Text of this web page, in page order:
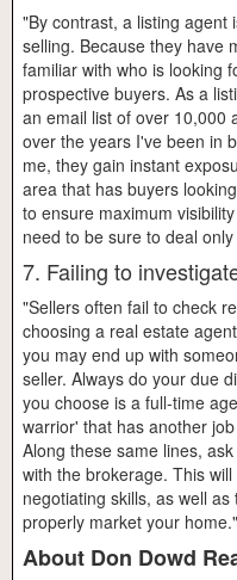
"By contrast, a listing agent
selling. Because they have
familiar with who is looking
prospective buyers. As a
an email list of over 10,000
over the years I've been in
me, they gain instant
area that has buyers
to ensure maximum
need to be sure to deal
7. Failing to
"Sellers often fail to check
choosing a real estate
you may end up with
seller. Always do your due
you choose is a full-time
warrior' that has another
Along these same lines,
with the brokerage. This
negotiating skills, as well
properly market your home."
About Don Dowd